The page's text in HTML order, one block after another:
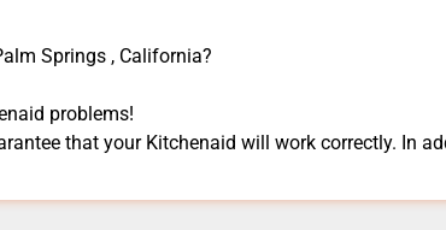
Springs , California?
problems!
that your Kitchenaid will work correctly. In